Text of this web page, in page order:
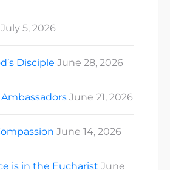
July 5, 2026
Disciple June 28, 2026
Ambassadors June 21, 2026
June 14, 2026
is in the Eucharist June